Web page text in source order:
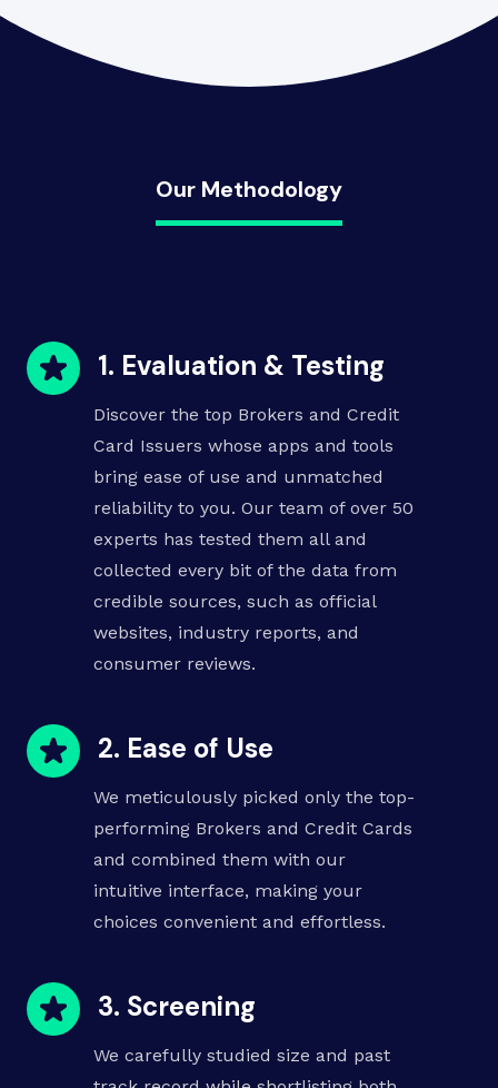
Our Methodology
1. Evaluation & Testing
Discover the top Brokers and Credit
Card Issuers whose apps and tools
bring ease of use and unmatched
reliability to you. Our team of over 50
experts has tested them all and
collected every bit of the data from
credible sources, such as official
websites, industry reports, and
consumer reviews.
2. Ease of Use
We meticulously picked only the top-
performing Brokers and Credit Cards
and combined them with our
intuitive interface, making your
choices convenient and effortless.
3. Screening
We carefully studied size and past